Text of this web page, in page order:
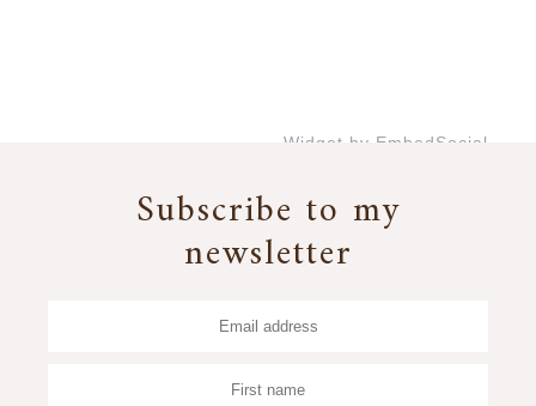
Widget by EmbedSocial
Subscribe to my
newsletter